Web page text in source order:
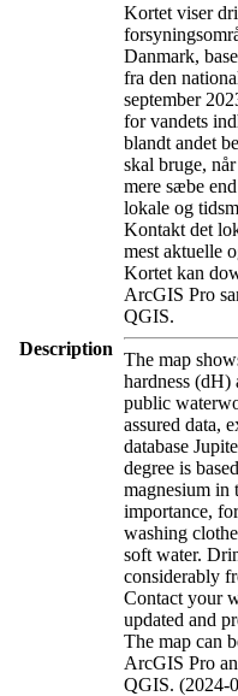
Description
Kortet viser
Danmark,
fra den
september
for vandets
blandt andet
skal bruge,
mere sæbe
lokale og
Kontakt det
mest aktuelle
Kortet kan
ArcGIS Pro
QGIS.
The map
hardness (dH)
public
assured data,
database
degree is
magnesium in
importance,
washing
soft water.
considerably
Contact your
updated and
The map can
ArcGIS Pro
QGIS. (2024-